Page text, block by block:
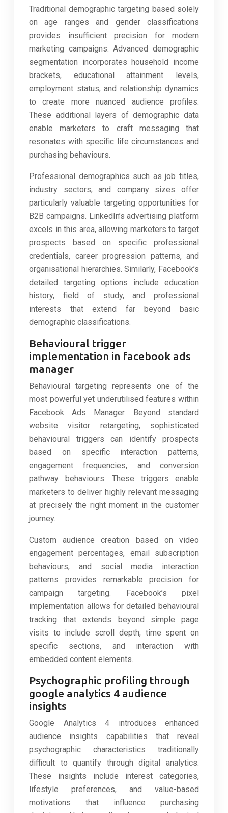
Traditional demographic targeting based solely
on age ranges and gender classifications
provides insufficient precision for modern
marketing campaigns. Advanced demographic
segmentation incorporates household income
brackets, educational attainment levels,
employment status, and relationship dynamics
to create more nuanced audience profiles.
These additional layers of demographic data
enable marketers to craft messaging that
resonates with specific life circumstances and
purchasing behaviours.
Professional demographics such as job titles,
industry sectors, and company sizes offer
particularly valuable targeting opportunities for
B2B campaigns. LinkedIn’s advertising platform
excels in this area, allowing marketers to target
prospects based on specific professional
credentials, career progression patterns, and
organisational hierarchies. Similarly, Facebook’s
detailed targeting options include education
history, field of study, and professional
interests that extend far beyond basic
demographic classifications.
Behavioural trigger
implementation in facebook ads
manager
Behavioural targeting represents one of the
most powerful yet underutilised features within
Facebook Ads Manager. Beyond standard
website visitor retargeting, sophisticated
behavioural triggers can identify prospects
based on specific interaction patterns,
engagement frequencies, and conversion
pathway behaviours. These triggers enable
marketers to deliver highly relevant messaging
at precisely the right moment in the customer
journey.
Custom audience creation based on video
engagement percentages, email subscription
behaviours, and social media interaction
patterns provides remarkable precision for
campaign targeting. Facebook’s pixel
implementation allows for detailed behavioural
tracking that extends beyond simple page
visits to include scroll depth, time spent on
specific sections, and interaction with
embedded content elements.
Psychographic profiling through
google analytics 4 audience
insights
Google Analytics 4 introduces enhanced
audience insights capabilities that reveal
psychographic characteristics traditionally
difficult to quantify through digital analytics.
These insights include interest categories,
lifestyle preferences, and value-based
motivations that influence purchasing